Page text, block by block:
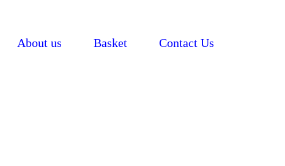
About us Basket Contact Us